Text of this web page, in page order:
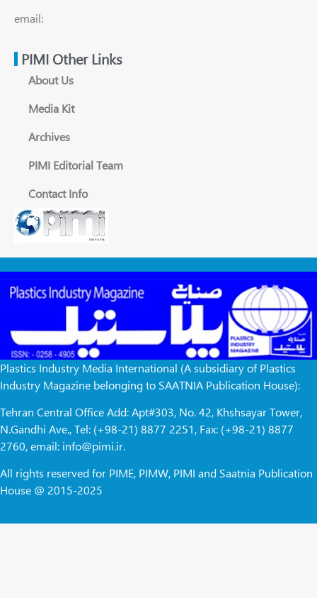
email:
PIMI Other Links
About Us
Media Kit
Archives
PIMI Editorial Team
Contact Info
Plastics Industry Media International (A subsidiary of Plastics
Industry Magazine belonging to SAATNIA Publication House):
Tehran Central Office Add: Apt#303, No. 42, Khshsayar Tower,
N.Gandhi Ave., Tel: (+98-21) 8877 2251, Fax: (+98-21) 8877
2760, email: info@pimi.ir.
All rights reserved for PIME, PIMW, PIMI and Saatnia Publication
House @ 2015-2025